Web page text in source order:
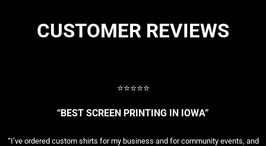
CUSTOMER REVIEWS
⭐⭐⭐⭐⭐
“BEST SCREEN PRINTING IN IOWA”
“I’ve ordered custom shirts for my business and for community events, and